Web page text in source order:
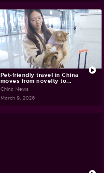
Pet-friendly travel in China
moves from novelty to...
China News
March 9, 2026